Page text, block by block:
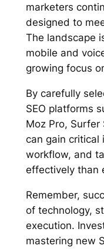
marketers
designed to
The landscape
mobile and
growing focus
By carefully
SEO platforms
Moz Pro, Surfer
can gain critical
workflow, and
effectively than
Remember,
of technology,
execution.
mastering new